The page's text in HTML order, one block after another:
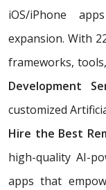
iOS/iPhone
expansion. With
frameworks,
Development
customized
Hire the Best
high-quality AI-
apps that